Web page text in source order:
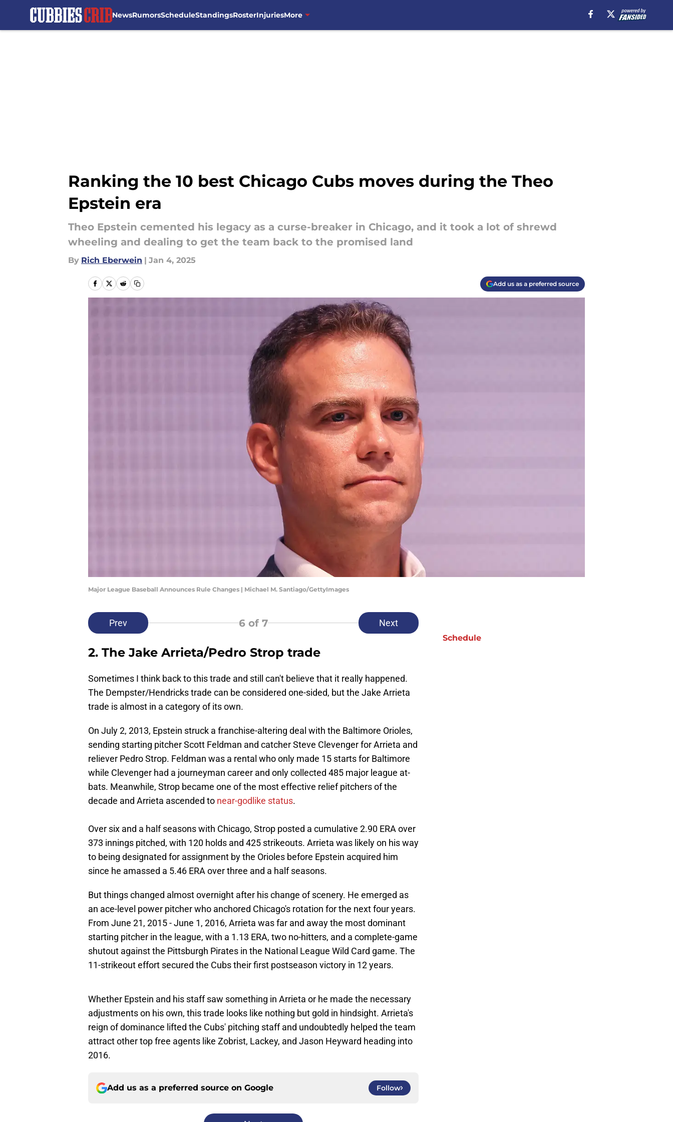
NewsRumorsScheduleStandingsRosterInjuriesMore
Ranking the 10 best Chicago Cubs moves during the Theo
Epstein era
Theo Epstein cemented his legacy as a curse-breaker in Chicago, and it took a lot of shrewd
wheeling and dealing to get the team back to the promised land
By Rich Eberwein | Jan 4, 2025
Add us as a preferred source
Major League Baseball Announces Rule Changes | Michael M. Santiago/GettyImages
Prev 6 of 7 Next
2. The Jake Arrieta/Pedro Strop trade
Sometimes I think back to this trade and still can't believe that it really happened.
The Dempster/Hendricks trade can be considered one-sided, but the Jake Arrieta
trade is almost in a category of its own.
On July 2, 2013, Epstein struck a franchise-altering deal with the Baltimore Orioles,
sending starting pitcher Scott Feldman and catcher Steve Clevenger for Arrieta and
reliever Pedro Strop. Feldman was a rental who only made 15 starts for Baltimore
while Clevenger had a journeyman career and only collected 485 major league at-
bats. Meanwhile, Strop became one of the most effective relief pitchers of the
decade and Arrieta ascended to near-godlike status.
Over six and a half seasons with Chicago, Strop posted a cumulative 2.90 ERA over
373 innings pitched, with 120 holds and 425 strikeouts. Arrieta was likely on his way
to being designated for assignment by the Orioles before Epstein acquired him
since he amassed a 5.46 ERA over three and a half seasons.
But things changed almost overnight after his change of scenery. He emerged as
an ace-level power pitcher who anchored Chicago's rotation for the next four years.
From June 21, 2015 - June 1, 2016, Arrieta was far and away the most dominant
starting pitcher in the league, with a 1.13 ERA, two no-hitters, and a complete-game
shutout against the Pittsburgh Pirates in the National League Wild Card game. The
11-strikeout effort secured the Cubs their first postseason victory in 12 years.
Whether Epstein and his staff saw something in Arrieta or he made the necessary
adjustments on his own, this trade looks like nothing but gold in hindsight. Arrieta's
reign of dominance lifted the Cubs' pitching staff and undoubtedly helped the team
attract other top free agents like Zobrist, Lackey, and Jason Heyward heading into
2016.
Add us as a preferred source on Google Follow
Schedule